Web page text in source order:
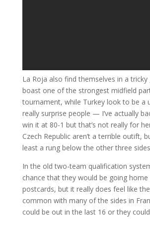
La Roja also find themselves in a tricky
boast one of the strongest midfield
tournament, while Turkey look to be a
really surprise people — I’ve actually
win it at 80-1 but that’s not really for
Czech Republic aren’t a terrible outift,
least a rung below the other three
In the old two-team qualification
chance that they would be going
postcards, but it really does feel like
common with many of the sides in
could be out in the last 16 or they